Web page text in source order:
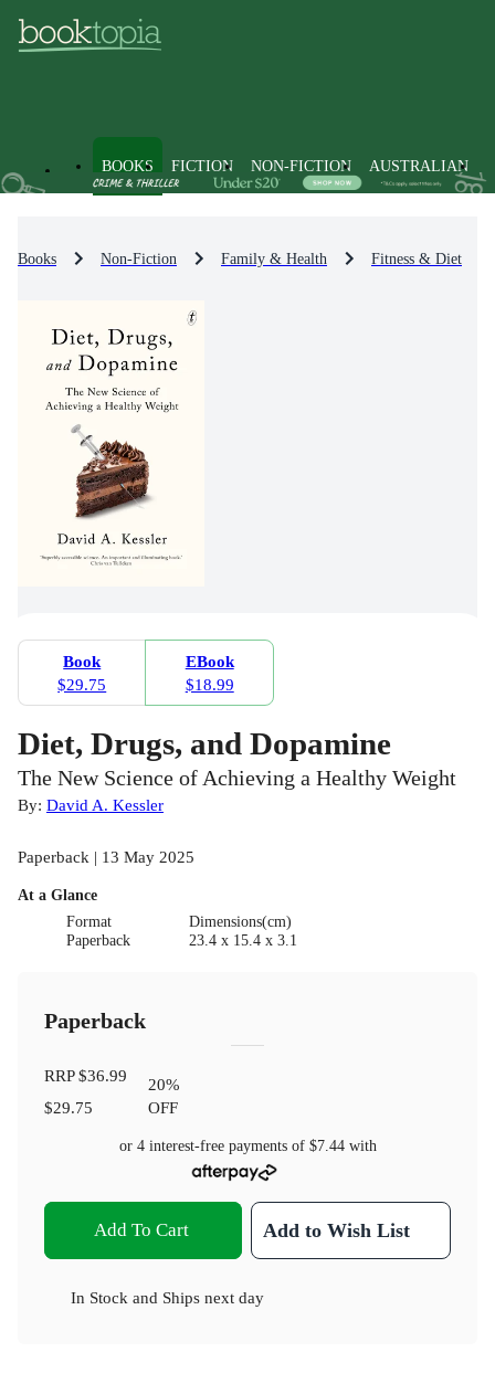
BOOKS FICTION NON-FICTION AUSTRALIAN
Books Non-Fiction Family & Health Fitness & Diet
Book
$29.75
EBook
$18.99
Diet, Drugs, and Dopamine
The New Science of Achieving a Healthy Weight
By: David A. Kessler
Paperback | 13 May 2025
At a Glance
Format
Paperback
Dimensions(cm)
23.4 x 15.4 x 3.1
Paperback
RRP$36.99
$29.75
20%
OFF
or 4 interest-free payments of $7.44with
Add To Cart Add to Wish List
In Stock and Ships next day